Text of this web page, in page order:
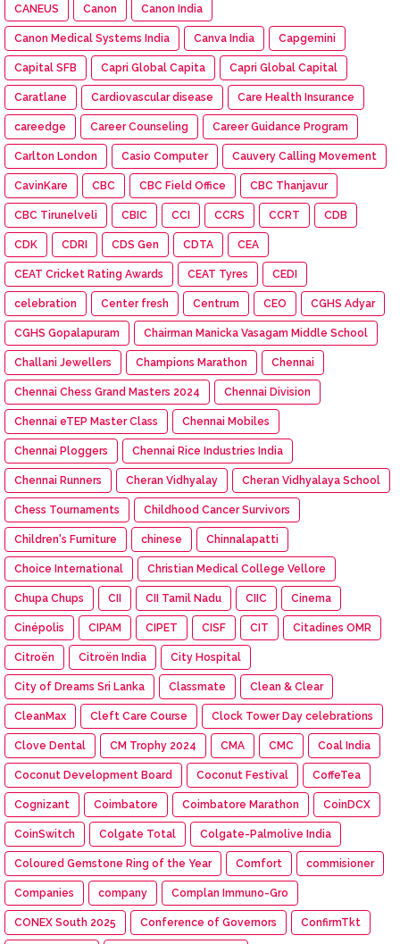
CANEUS Canon Canon India
Canon Medical Systems India Canva India Capgemini
Capital SFB Capri Global Capita Capri Global Capital
Caratlane Cardiovascular disease Care Health Insurance
careedge Career Counseling Career Guidance Program
Carlton London Casio Computer Cauvery Calling Movement
CavinKare CBC CBC Field Office CBC Thanjavur
CBC Tirunelveli CBIC CCI CCRS CCRT CDB
CDK CDRI CDS Gen CDTA CEA
CEAT Cricket Rating Awards CEAT Tyres CEDI
celebration Center fresh Centrum CEO CGHS Adyar
CGHS Gopalapuram Chairman Manicka Vasagam Middle School
Challani Jewellers Champions Marathon Chennai
Chennai Chess Grand Masters 2024 Chennai Division
Chennai eTEP Master Class Chennai Mobiles
Chennai Ploggers Chennai Rice Industries India
Chennai Runners Cheran Vidhyalay Cheran Vidhyalaya School
Chess Tournaments Childhood Cancer Survivors
Children's Furniture chinese Chinnalapatti
Choice International Christian Medical College Vellore
Chupa Chups CII CII Tamil Nadu CIIC Cinema
Cinépolis CIPAM CIPET CISF CIT Citadines OMR
Citroën Citroën India City Hospital
City of Dreams Sri Lanka Classmate Clean & Clear
CleanMax Cleft Care Course Clock Tower Day celebrations
Clove Dental CM Trophy 2024 CMA CMC Coal India
Coconut Development Board Coconut Festival CoffeTea
Cognizant Coimbatore Coimbatore Marathon CoinDCX
CoinSwitch Colgate Total Colgate-Palmolive India
Coloured Gemstone Ring of the Year Comfort commisioner
Companies company Complan Immuno-Gro
CONEX South 2025 Conference of Governors ConfirmTkt